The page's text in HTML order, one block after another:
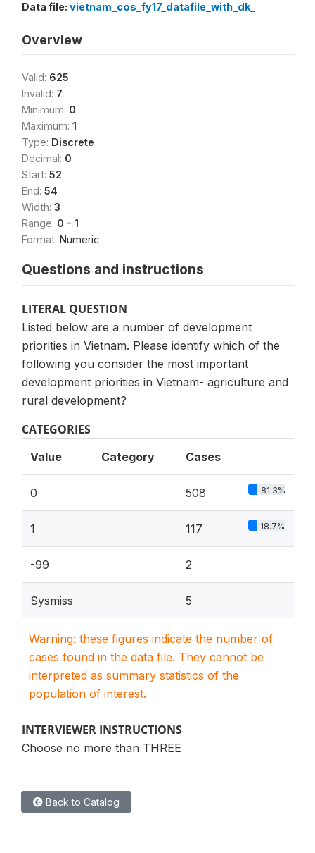
Data file: vietnam_cos_fy17_datafile_with_dk_
Overview
Valid: 625
Invalid: 7
Minimum: 0
Maximum: 1
Type: Discrete
Decimal: 0
Start: 52
End: 54
Width: 3
Range: 0 - 1
Format: Numeric
Questions and instructions
LITERAL QUESTION
Listed below are a number of development
priorities in Vietnam. Please identify which of the
following you consider the most important
development priorities in Vietnam- agriculture and
rural development?
CATEGORIES
Value Category Cases
0 508 81.3%
1 117 18.7%
-99 2
Sysmiss 5
Warning: these figures indicate the number of
cases found in the data file. They cannot be
interpreted as summary statistics of the
population of interest.
INTERVIEWER INSTRUCTIONS
Choose no more than THREE
Back to Catalog